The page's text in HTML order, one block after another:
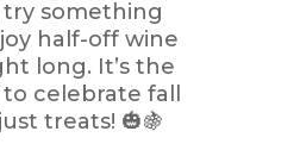
try something
half-off wine
long. It’s the
celebrate fall
treats! 🎃🍇